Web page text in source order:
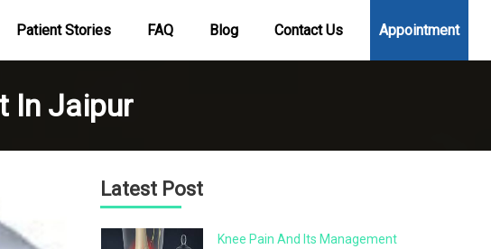
Patient Stories FAQ Blog Contact Us Appointment
In Jaipur
Latest Post
Knee Pain And Its Management